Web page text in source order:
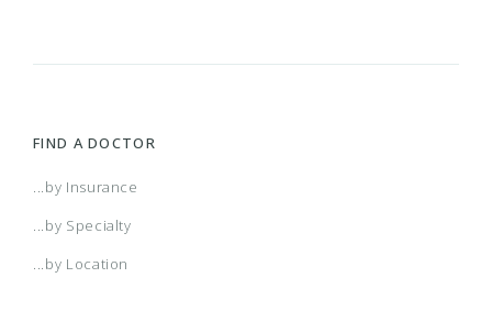
FIND A DOCTOR
...by Insurance
...by Specialty
...by Location